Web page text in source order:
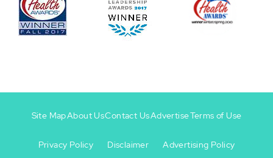
-
Site MapAbout UsContact UsAdvertiseTerms of Use
Privacy Policy Disclaimer Advertising Policy